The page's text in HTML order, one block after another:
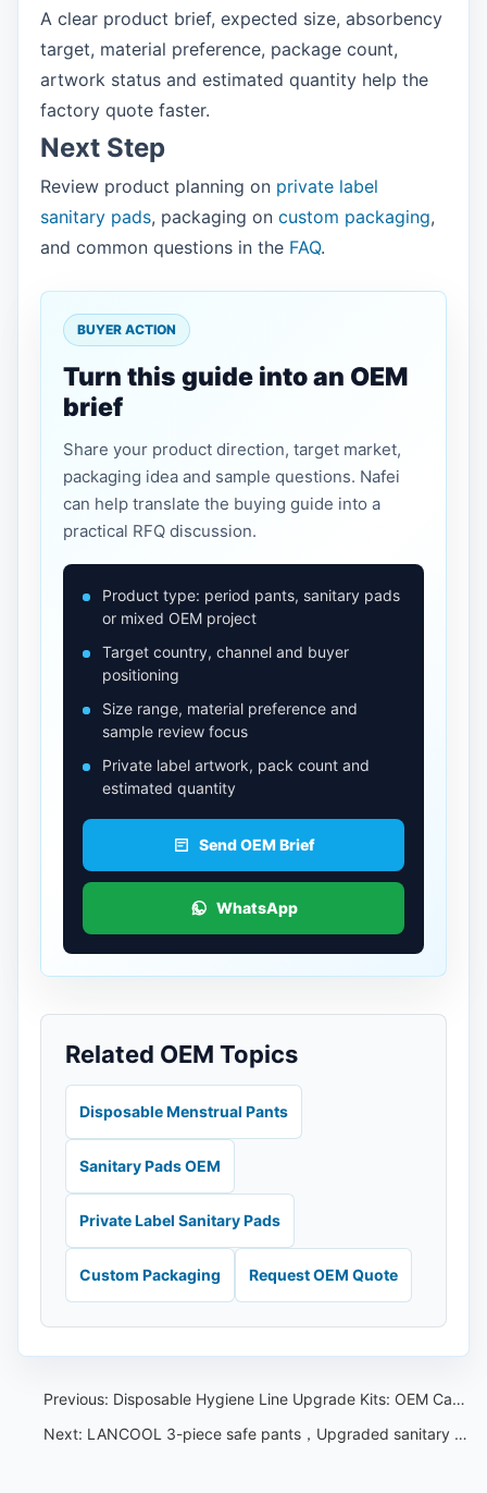
A clear product brief, expected size, absorbency
target, material preference, package count,
artwork status and estimated quantity help the
factory quote faster.
Next Step
Review product planning on private label
sanitary pads, packaging on custom packaging,
and common questions in the FAQ.
BUYER ACTION
Turn this guide into an OEM
brief
Share your product direction, target market,
packaging idea and sample questions. Nafei
can help translate the buying guide into a
practical RFQ discussion.
Product type: period pants, sanitary pads
or mixed OEM project
Target country, channel and buyer
positioning
Size range, material preference and
sample review focus
Private label artwork, pack count and
estimated quantity
Send OEM Brief
WhatsApp
Related OEM Topics
Disposable Menstrual Pants
Sanitary Pads OEM
Private Label Sanitary Pads
Custom Packaging Request OEM Quote
Previous: Disposable Hygiene Line Upgrade Kits: OEM Capacity Checklist
Next: LANCOOL 3-piece safe pants，Upgraded sanitary napkin